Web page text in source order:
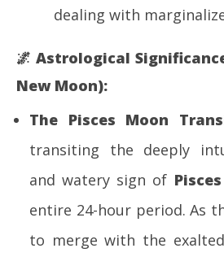
dealing with
🌌 Astrological
New Moon):
The Pisces Moon
transiting the deeply
and watery sign of
entire 24-hour period. As
to merge with the